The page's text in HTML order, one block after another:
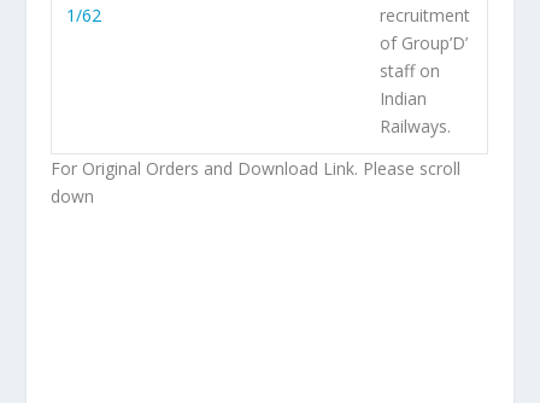
1/62
recruitment
of Group’D’
staff on
Indian
Railways.
For Original Orders and Download Link. Please scroll
down